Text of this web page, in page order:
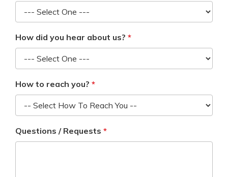
How did you hear about us?
How to reach you?
Questions / Requests